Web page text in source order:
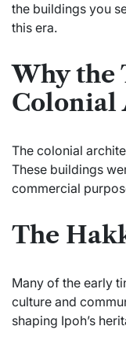
the buildings you
this era.
Why the
Colonial
The colonial
These buildings
commercial
The
Many of the early
culture and
shaping Ipoh’s